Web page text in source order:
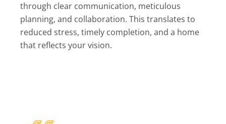
through clear communication, meticulous
planning, and collaboration. This translates to
reduced stress, timely completion, and a home
that reflects your vision.